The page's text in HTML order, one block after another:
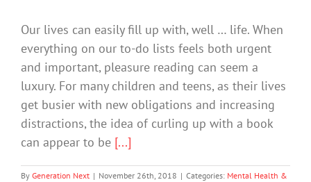
Our lives can easily fill up with, well … life. When
everything on our to-do lists feels both urgent
and important, pleasure reading can seem a
luxury. For many children and teens, as their lives
get busier with new obligations and increasing
distractions, the idea of curling up with a book
can appear to be [...]
By Generation Next | November 26th, 2018 | Categories: Mental Health &